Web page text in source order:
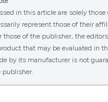
10.1016/S0022-
E, Desai D, et al.
micturating
after primary
valves. J Pediatr Urol.
in this article are solely
represent those of their
those of the publisher, the
that may be evaluated in
by its manufacturer is not
publisher.